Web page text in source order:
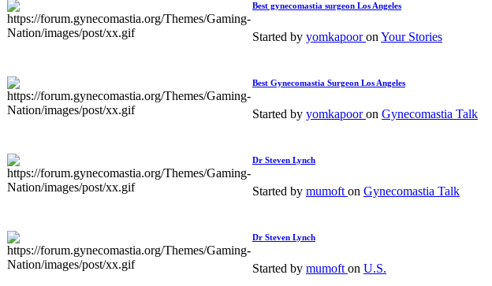
Best gynecomastia surgeon Los Angeles
Started by yomkapooronYour Stories
Best Gynecomastia Surgeon Los Angeles
Started by yomkapooron Gynecomastia Talk
Dr Steven Lynch
Started by mumofton Gynecomastia Talk
Dr Steven Lynch
Started by mumofton U.S.